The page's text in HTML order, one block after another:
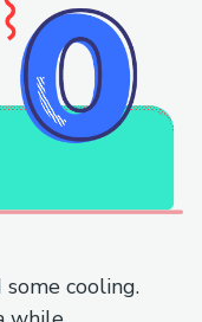
cooling.